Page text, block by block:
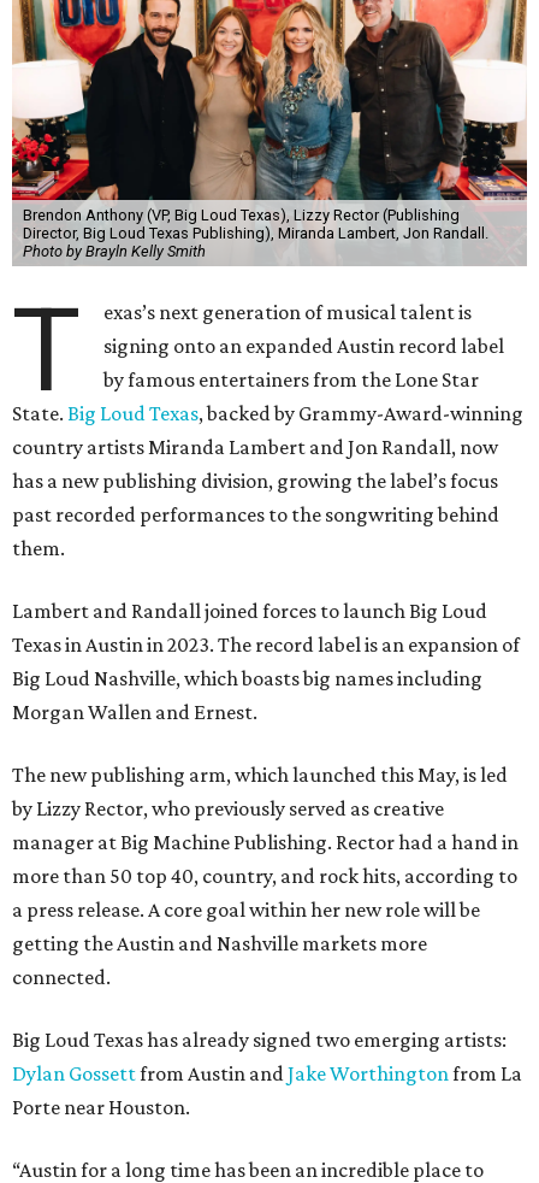
Brendon Anthony (VP, Big Loud Texas), Lizzy Rector (Publishing
Director, Big Loud Texas Publishing), Miranda Lambert, Jon Randall.
Photo by Brayln Kelly Smith
T
exas’s next generation of musical talent is
signing onto an expanded Austin record label
by famous entertainers from the Lone Star
State. Big Loud Texas, backed by Grammy-Award-winning
country artists Miranda Lambert and Jon Randall, now
has a new publishing division, growing the label’s focus
past recorded performances to the songwriting behind
them.
Lambert and Randall joined forces to launch Big Loud
Texas in Austin in 2023. The record label is an expansion of
Big Loud Nashville, which boasts big names including
Morgan Wallen and Ernest.
The new publishing arm, which launched this May, is led
by Lizzy Rector, who previously served as creative
manager at Big Machine Publishing. Rector had a hand in
more than 50 top 40, country, and rock hits, according to
a press release. A core goal within her new role will be
getting the Austin and Nashville markets more
connected.
Big Loud Texas has already signed two emerging artists:
Dylan Gossettfrom Austin andJake Worthingtonfrom La
Porte near Houston.
“Austin for a long time has been an incredible place to